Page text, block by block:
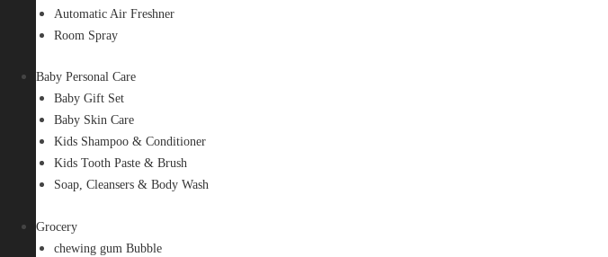
Automatic Air Freshner
Room Spray
Baby Personal Care
Baby Gift Set
Baby Skin Care
Kids Shampoo & Conditioner
Kids Tooth Paste & Brush
Soap, Cleansers & Body Wash
Grocery
chewing gum Bubble